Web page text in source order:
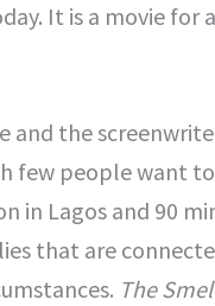
It is a movie for
and the
few people want
in Lagos and 90
that are
The